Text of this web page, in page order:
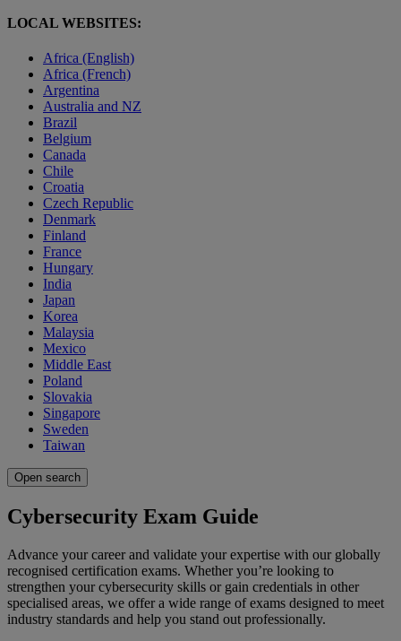
LOCAL WEBSITES:
Africa (English)
Africa (French)
Argentina
Australia and NZ
Brazil
Belgium
Canada
Chile
Croatia
Czech Republic
Denmark
Finland
France
Hungary
India
Japan
Korea
Malaysia
Mexico
Middle East
Poland
Slovakia
Singapore
Sweden
Taiwan
Open search
Cybersecurity Exam Guide
Advance your career and validate your expertise with our globally
recognised certification exams. Whether you’re looking to
strengthen your cybersecurity skills or gain credentials in other
specialised areas, we offer a wide range of exams designed to meet
industry standards and help you stand out professionally.